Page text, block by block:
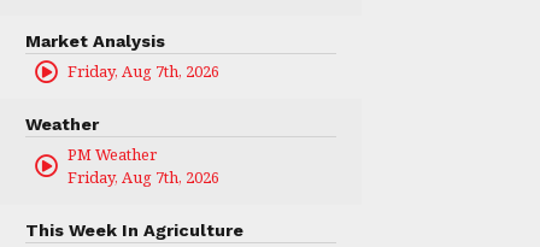
Market Analysis
Friday, Aug 7th, 2026
Weather
PM Weather
Friday, Aug 7th, 2026
This Week In Agriculture